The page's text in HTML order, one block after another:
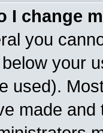
I change
you
your
used).
made